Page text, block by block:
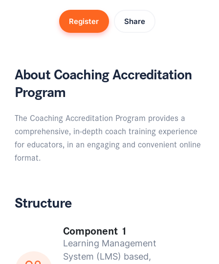
Register Share
About Coaching Accreditation
Program
The Coaching Accreditation Program provides a
comprehensive, in-depth coach training experience
for educators, in an engaging and convenient online
format.
Structure
Component 1
Learning Management
System (LMS) based,